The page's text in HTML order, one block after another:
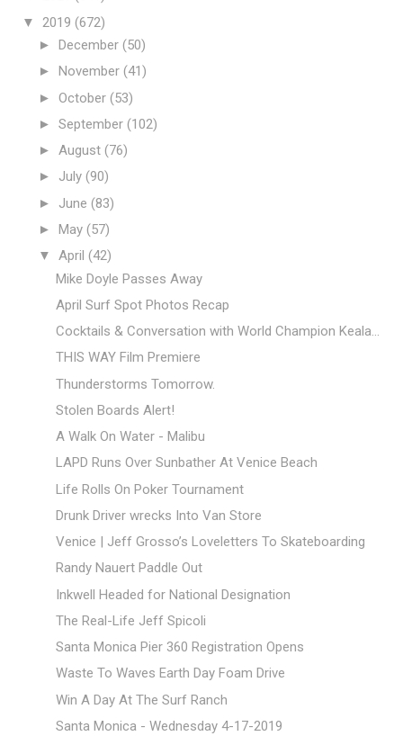
▼ 2019 (672)
► December (50)
► November (41)
► October (53)
► September (102)
► August (76)
► July (90)
► June (83)
► May (57)
▼ April (42)
Mike Doyle Passes Away
April Surf Spot Photos Recap
Cocktails & Conversation with World Champion Keala...
THIS WAY Film Premiere
Thunderstorms Tomorrow.
Stolen Boards Alert!
A Walk On Water - Malibu
LAPD Runs Over Sunbather At Venice Beach
Life Rolls On Poker Tournament
Drunk Driver wrecks Into Van Store
Venice | Jeff Grosso’s Loveletters To Skateboarding
Randy Nauert Paddle Out
Inkwell Headed for National Designation
The Real-Life Jeff Spicoli
Santa Monica Pier 360 Registration Opens
Waste To Waves Earth Day Foam Drive
Win A Day At The Surf Ranch
Santa Monica - Wednesday 4-17-2019